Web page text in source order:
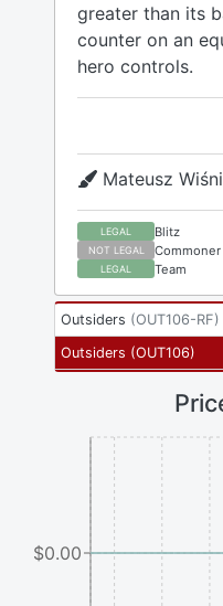
greater than its
counter on an
hero controls.
Mateusz
LEGAL Blitz
NOT LEGAL Commoner
LEGAL Team
Outsiders (OUT106-RF)
Outsiders (OUT106)
$0.00